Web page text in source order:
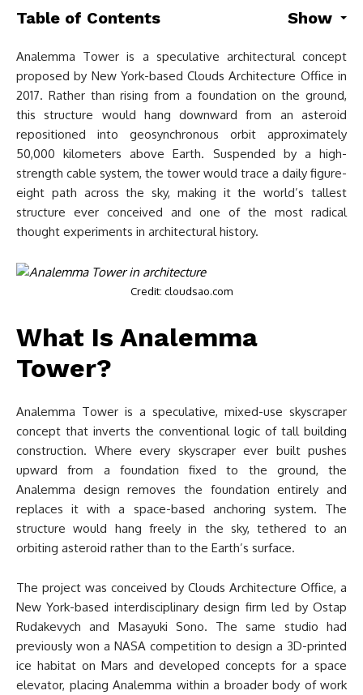
Table of Contents Show
Analemma Tower is a speculative architectural concept
proposed by New York-based Clouds Architecture Office in
2017. Rather than rising from a foundation on the ground,
this structure would hang downward from an asteroid
repositioned into geosynchronous orbit approximately
50,000 kilometers above Earth. Suspended by a high-
strength cable system, the tower would trace a daily figure-
eight path across the sky, making it the world’s tallest
structure ever conceived and one of the most radical
thought experiments in architectural history.
Credit: cloudsao.com
What Is Analemma
Tower?
Analemma Tower is a speculative, mixed-use skyscraper
concept that inverts the conventional logic of tall building
construction. Where every skyscraper ever built pushes
upward from a foundation fixed to the ground, the
Analemma design removes the foundation entirely and
replaces it with a space-based anchoring system. The
structure would hang freely in the sky, tethered to an
orbiting asteroid rather than to the Earth’s surface.
The project was conceived by Clouds Architecture Office, a
New York-based interdisciplinary design firm led by Ostap
Rudakevych and Masayuki Sono. The same studio had
previously won a NASA competition to design a 3D-printed
ice habitat on Mars and developed concepts for a space
elevator, placing Analemma within a broader body of work